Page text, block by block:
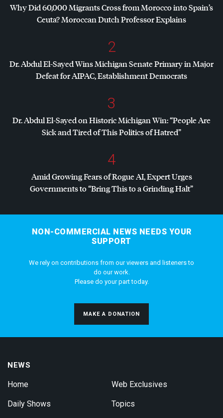
Why Did 60,000 Migrants Cross from Morocco into Spain’s
Ceuta? Moroccan Dutch Professor Explains
2
Dr. Abdul El-Sayed Wins Michigan Senate Primary in Major
Defeat forAIPAC, Establishment Democrats
3
Dr. Abdul El-Sayed on Historic Michigan Win: “People Are
Sick and Tired of This Politics of Hatred”
4
Amid Growing Fears of Rogue AI, Expert Urges
Governments to “Bring This to a Grinding Halt”
NON-COMMERCIAL NEWS NEEDS YOUR
SUPPORT
We rely on contributions from our viewers and listeners to
do our work.
Please do your part today.
MAKE A DONATION
NEWS
Home
Daily Shows
Web Exclusives
Topics